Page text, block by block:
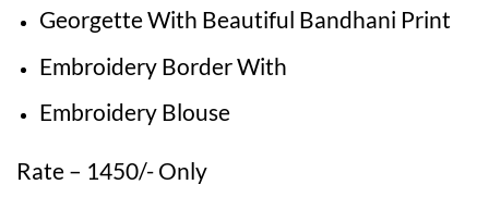
Georgette With Beautiful Bandhani Print
Embroidery Border With
Embroidery Blouse
Rate – 1450/- Only